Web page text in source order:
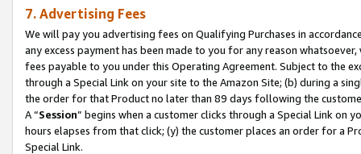
7. Advertising Fees
We will pay you advertising fees on Qualifying Purchases in
any excess payment has been made to you for any reason
fees payable to you under this Operating Agreement. Subject to the
through a Special Link on your site to the Amazon Site; (b) during a
the order for that Product no later than 89 days following the
A “Session” begins when a customer clicks through a Special Link
hours elapses from that click; (y) the customer places an order for a
Special Link.